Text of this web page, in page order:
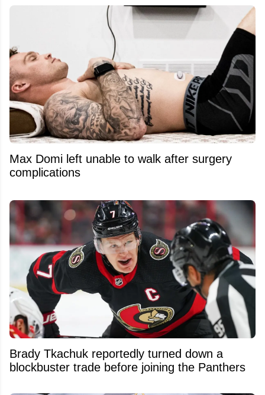
Max Domi left unable to walk after surgery
complications
Brady Tkachuk reportedly turned down a
blockbuster trade before joining the Panthers